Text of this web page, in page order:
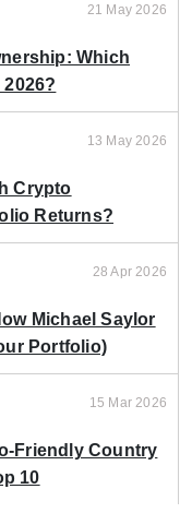
21 May 2026
Which
13 May 2026
Crypto
Returns?
28 Apr 2026
Michael Saylor
Portfolio)
15 Mar 2026
Friendly Country
10